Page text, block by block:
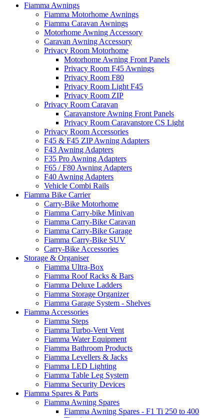
Fiamma Awnings
Fiamma Motorhome Awnings
Fiamma Caravan Awnings
Motorhome Awning Accessory
Caravan Awning Accessory
Privacy Room Motorhome
Motorhome Awning Front Panels
Privacy Room F45 Awnings
Privacy Room F80
Privacy Room Light F45
Privacy Room ZIP
Privacy Room Caravan
Caravanstore Awning Front Panels
Privacy Room Caravanstore CS Light
Privacy Room Accessories
F45 & F45 ZIP Awning Adapters
F43 Awning Adapters
F35 Pro Awning Adapters
F65 / F80 Awning Adapters
F40 Awning Adapters
Vehicle Combi Rails
Fiamma Bike Carrier
Carry-Bike Motorhome
Fiamma Carry-bike Minivan
Fiamma Carry-Bike Caravan
Fiamma Carry-Bike Garage
Fiamma Carry-Bike SUV
Carry-Bike Accessories
Storage & Organiser
Fiamma Ultra-Box
Fiamma Roof Racks & Bars
Fiamma Deluxe Ladders
Fiamma Storage Organizer
Fiamma Garage System - Shelves
Fiamma Accessories
Fiamma Steps
Fiamma Turbo-Vent Vent
Fiamma Water Equipment
Fiamma Bathroom Products
Fiamma Levellers & Jacks
Fiamma LED Lighting
Fiamma Table Leg System
Fiamma Security Devices
Fiamma Spares & Parts
Fiamma Awning Spares
Fiamma Awning Spares - F1 Ti 250 to 400